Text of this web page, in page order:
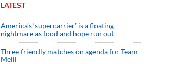
LATEST
America’s ‘supercarrier’ is a floating
nightmare as food and hope run out
Three friendly matches on agenda for Team
Melli